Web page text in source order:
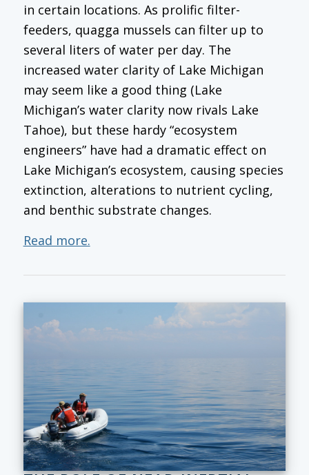
in certain locations. As prolific filter-
feeders, quagga mussels can filter up to
several liters of water per day. The
increased water clarity of Lake Michigan
may seem like a good thing (Lake
Michigan’s water clarity now rivals Lake
Tahoe), but these hardy “ecosystem
engineers” have had a dramatic effect on
Lake Michigan’s ecosystem, causing species
extinction, alterations to nutrient cycling,
and benthic substrate changes.
Read more.